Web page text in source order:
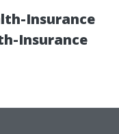
Insurance
Insurance